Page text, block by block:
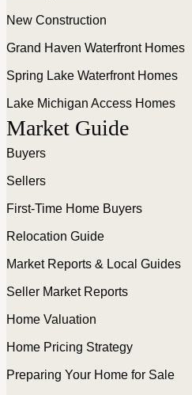
New Construction
Grand Haven Waterfront Homes
Spring Lake Waterfront Homes
Lake Michigan Access Homes
Market Guide
Buyers
Sellers
First-Time Home Buyers
Relocation Guide
Market Reports & Local Guides
Seller Market Reports
Home Valuation
Home Pricing Strategy
Preparing Your Home for Sale